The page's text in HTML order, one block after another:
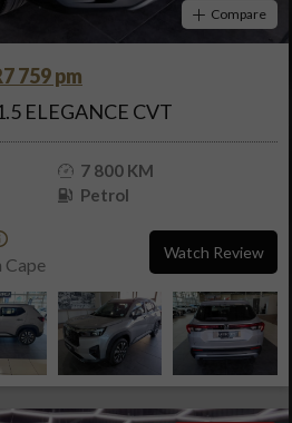
Compare
759 pm
ELEGANCE CVT
7 800 KM
Petrol
Cape
Watch Review